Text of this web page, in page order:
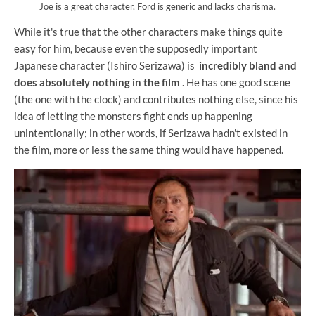
Joe is a great character, Ford is generic and lacks charisma.
While it's true that the other characters make things quite
easy for him, because even the supposedly important
Japanese character (Ishiro Serizawa) is incredibly bland and
does absolutely nothing in the film . He has one good scene
(the one with the clock) and contributes nothing else, since his
idea of ​​letting the monsters fight ends up happening
unintentionally; in other words, if Serizawa hadn't existed in
the film, more or less the same thing would have happened.